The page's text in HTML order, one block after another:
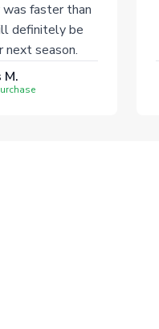
faster than
definitely be
next season.
M.